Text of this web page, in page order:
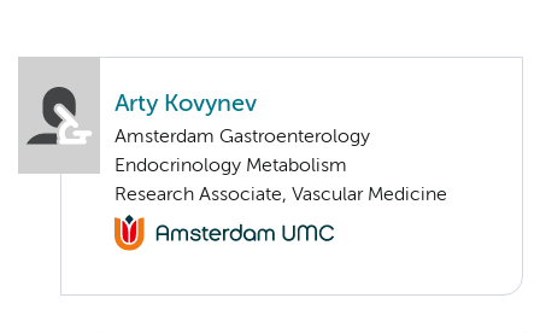
Arty Kovynev
Amsterdam Gastroenterology
Endocrinology Metabolism
Research Associate, Vascular Medicine